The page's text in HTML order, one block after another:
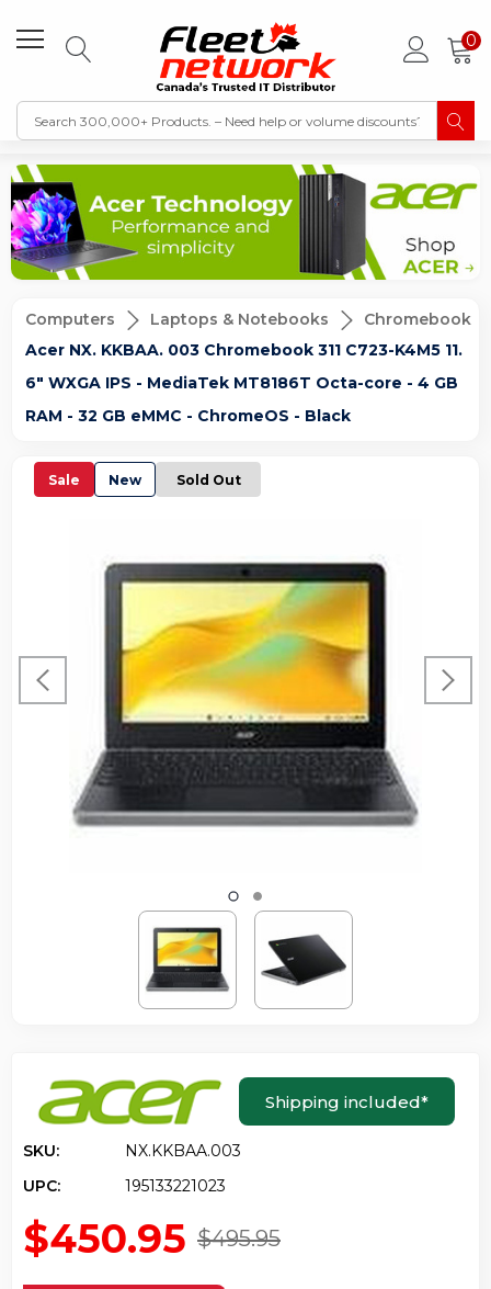
0
Computers Laptops & Notebooks
Chromebook
Acer NX. KKBAA. 003 Chromebook 311 C723-K4M5 11.
6" WXGA IPS - MediaTek MT8186T Octa-core - 4 GB
RAM - 32 GB eMMC - ChromeOS - Black
Sale New Sold Out
Shipping included*
SKU:
NX.KKBAA.003
UPC:
195133221023
$495.95
$450.95